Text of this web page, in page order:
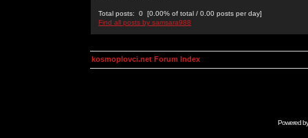
Total posts: 0 [0.00% of total / 0.00 posts per day]
Find all posts by samsara988
kosmoplovci.net Forum Index
Powered